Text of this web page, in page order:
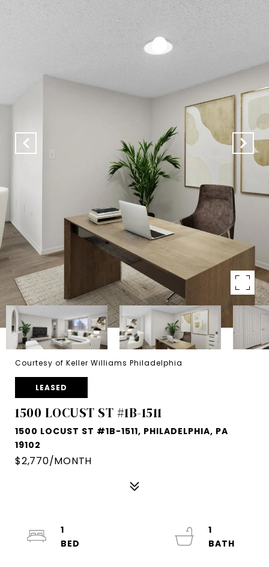
Courtesy of Keller Williams Philadelphia
LEASED
1500 LOCUST ST #1B-1511
1500 LOCUST ST #1B-1511, PHILADELPHIA, PA
19102
$2,770/MONTH
1
1